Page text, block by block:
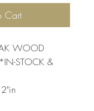
Cart
WOOD
STOCK &